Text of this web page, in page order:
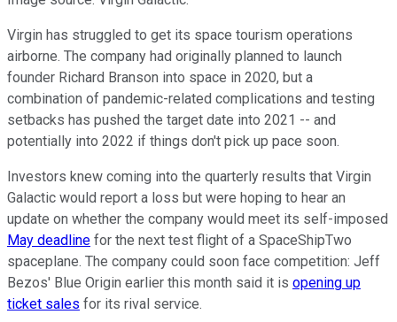
Virgin has struggled to get its space tourism operations
airborne. The company had originally planned to launch
founder Richard Branson into space in 2020, but a
combination of pandemic-related complications and testing
setbacks has pushed the target date into 2021 -- and
potentially into 2022 if things don't pick up pace soon.
Investors knew coming into the quarterly results that Virgin
Galactic would report a loss but were hoping to hear an
update on whether the company would meet its self-imposed
May deadline for the next test flight of a SpaceShipTwo
spaceplane. The company could soon face competition: Jeff
Bezos' Blue Origin earlier this month said it is opening up
ticket sales for its rival service.